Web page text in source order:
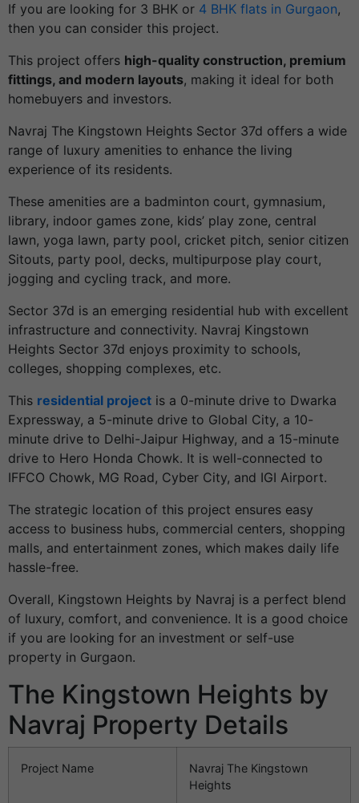
If you are looking for 3 BHK or 4 BHK flats in Gurgaon,
then you can consider this project.
This project offers high-quality construction, premium
fittings, and modern layouts, making it ideal for both
homebuyers and investors.
Navraj The Kingstown Heights Sector 37d offers a wide
range of luxury amenities to enhance the living
experience of its residents.
These amenities are a badminton court, gymnasium,
library, indoor games zone, kids’ play zone, central
lawn, yoga lawn, party pool, cricket pitch, senior citizen
Sitouts, party pool, decks, multipurpose play court,
jogging and cycling track, and more.
Sector 37d is an emerging residential hub with excellent
infrastructure and connectivity. Navraj Kingstown
Heights Sector 37d enjoys proximity to schools,
colleges, shopping complexes, etc.
This residential project is a 0-minute drive to Dwarka
Expressway, a 5-minute drive to Global City, a 10-
minute drive to Delhi-Jaipur Highway, and a 15-minute
drive to Hero Honda Chowk. It is well-connected to
IFFCO Chowk, MG Road, Cyber City, and IGI Airport.
The strategic location of this project ensures easy
access to business hubs, commercial centers, shopping
malls, and entertainment zones, which makes daily life
hassle-free.
Overall, Kingstown Heights by Navraj is a perfect blend
of luxury, comfort, and convenience. It is a good choice
if you are looking for an investment or self-use
property in Gurgaon.
The Kingstown Heights by
Navraj Property Details
Project Name
Navraj The Kingstown
Heights